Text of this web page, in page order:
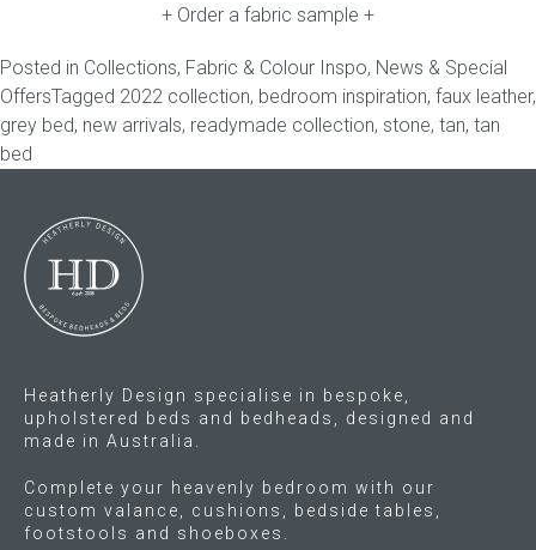
+ Order a fabric sample +
Posted in Collections, Fabric & Colour Inspo, News & Special
OffersTagged 2022 collection, bedroom inspiration, faux leather,
grey bed, new arrivals, readymade collection, stone, tan, tan
bed
Heatherly Design specialise in bespoke,
upholstered beds and bedheads, designed and
made in Australia.
Complete your heavenly bedroom with our
custom valance, cushions, bedside tables,
footstools and shoeboxes.